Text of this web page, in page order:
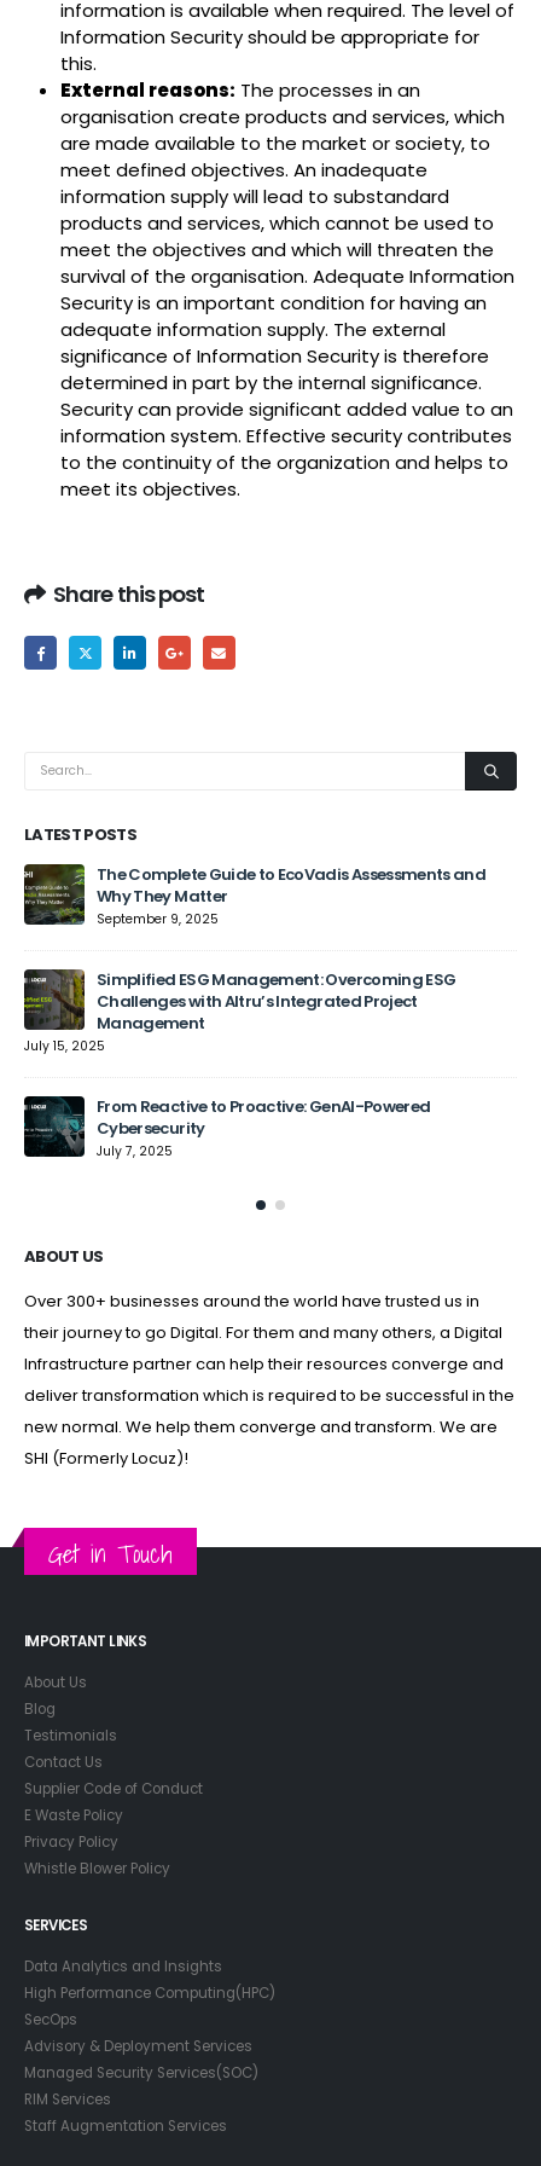
information is available when required. The level of
Information Security should be appropriate for
this.
External reasons: The processes in an
organisation create products and services, which
are made available to the market or society, to
meet defined objectives. An inadequate
information supply will lead to substandard
products and services, which cannot be used to
meet the objectives and which will threaten the
survival of the organisation. Adequate Information
Security is an important condition for having an
adequate information supply. The external
significance of Information Security is therefore
determined in part by the internal significance.
Security can provide significant added value to an
information system. Effective security contributes
to the continuity of the organization and helps to
meet its objectives.
Share this post
LATEST POSTS
The Complete Guide to EcoVadis Assessments and
Why They Matter
September 9, 2025
Simplified ESG Management: Overcoming ESG
Challenges with Altru’s Integrated Project
Management
July 15, 2025
From Reactive to Proactive: GenAI-Powered
Cybersecurity
July 7, 2025
ABOUT US
Over 300+ businesses around the world have trusted us in
their journey to go Digital. For them and many others, a Digital
Infrastructure partner can help their resources converge and
deliver transformation which is required to be successful in the
new normal. We help them converge and transform. We are
SHI (Formerly Locuz)!
Get in Touch
IMPORTANT LINKS
About Us
Blog
Testimonials
Contact Us
Supplier Code of Conduct
E Waste Policy
Privacy Policy
Whistle Blower Policy
SERVICES
Data Analytics and Insights
High Performance Computing(HPC)
SecOps
Advisory & Deployment Services
Managed Security Services(SOC)
RIM Services
Staff Augmentation Services